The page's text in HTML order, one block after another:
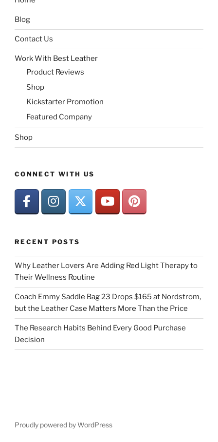
Blog
Contact Us
Work With Best Leather
Product Reviews
Shop
Kickstarter Promotion
Featured Company
Shop
CONNECT WITH US
RECENT POSTS
Why Leather Lovers Are Adding Red Light Therapy to
Their Wellness Routine
Coach Emmy Saddle Bag 23 Drops $165 at Nordstrom,
but the Leather Case Matters More Than the Price
The Research Habits Behind Every Good Purchase
Decision
Proudly powered by WordPress